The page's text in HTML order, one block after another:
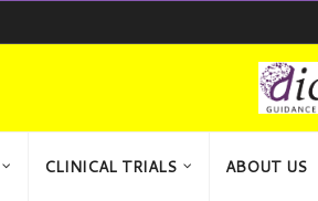
CLINICAL TRIALS ABOUT US